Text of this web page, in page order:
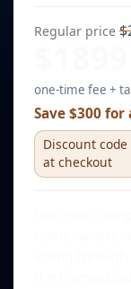
Regular price
one-time fee +
Save $300
Discount code
at checkout